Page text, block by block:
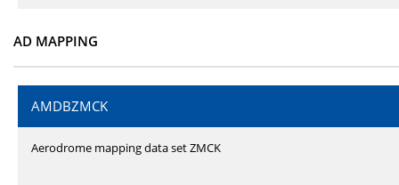
AD MAPPING
AMDBZMCK
Aerodrome mapping data set ZMCK